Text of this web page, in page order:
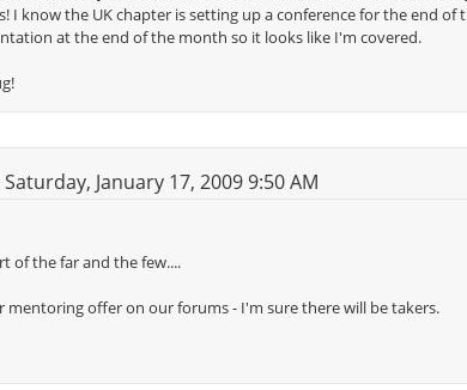
I know the UK chapter is setting up a conference for the end of
at the end of the month so it looks like I'm covered.
January 17, 2009 9:50 AM
of the far and the few....
mentoring offer on our forums - I'm sure there will be takers.